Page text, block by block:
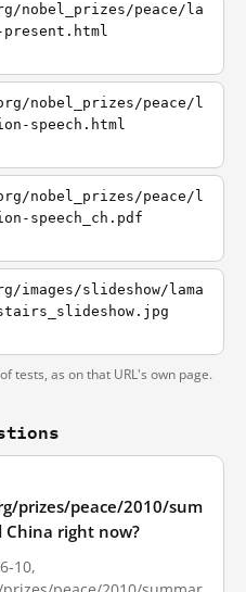
nobel_prizes/peace/la
nobel_prizes/peace/l
speech.html
nobel_prizes/peace/l
speech_ch.pdf
images/slideshow/lama
tests, as on that URL's own page.
prizes/peace/2010/sum
right now?
10,